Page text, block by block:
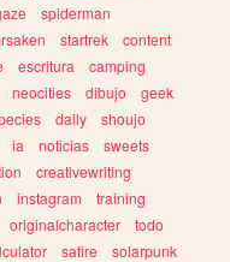
spiderman
startrek
content
escritura
camping
neocities dibujo
geek
daily
shoujo
ia noticias
sweets
creativewriting
instagram
training
originalcharacter
todo
satire
solarpunk